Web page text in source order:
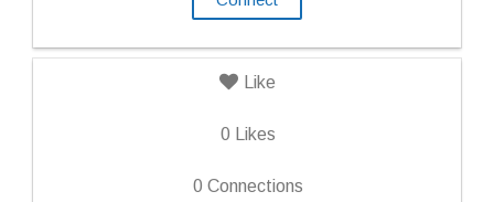
Like
0 Likes
0 Connections